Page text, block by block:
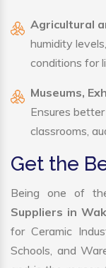
Agricultural
humidity
conditions for
Museums,
Ensures
classrooms,
Get the
Being one of
Suppliers in
for Ceramic
Schools, and